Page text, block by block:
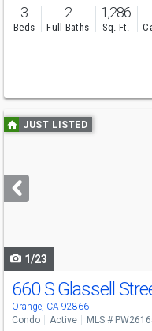
3
Beds
2
Full Baths
1,286
Sq. Ft.
Use
previous
next
buttons
JUST LISTED
1/23
660 S Glassell
Orange, CA 92866
Condo Active MLS #